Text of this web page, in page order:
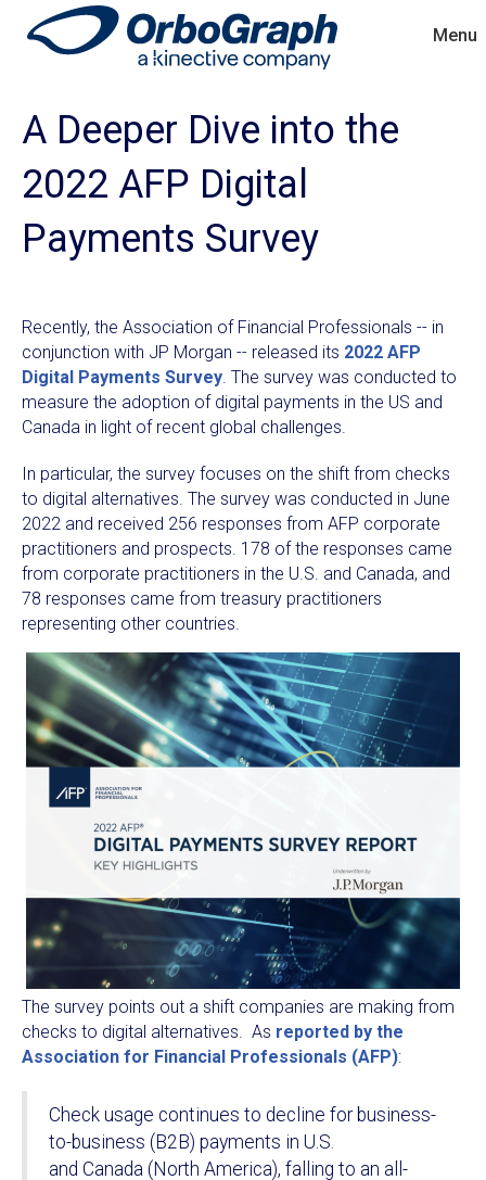
Menu
A Deeper Dive into the
2022 AFP Digital
Payments Survey
Recently, the Association of Financial Professionals -- in
conjunction with JP Morgan -- released its 2022 AFP
Digital Payments Survey. The survey was conducted to
measure the adoption of digital payments in the US and
Canada in light of recent global challenges.
In particular, the survey focuses on the shift from checks
to digital alternatives. The survey was conducted in June
2022 and received 256 responses from AFP corporate
practitioners and prospects. 178 of the responses came
from corporate practitioners in the U.S. and Canada, and
78 responses came from treasury practitioners
representing other countries.
The survey points out a shift companies are making from
checks to digital alternatives. As reported by the
Association for Financial Professionals (AFP):
Check usage continues to decline for business-
to-business (B2B) payments in U.S.
and Canada (North America), falling to an all-